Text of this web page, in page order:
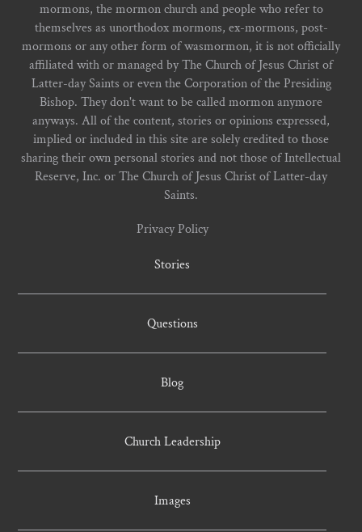
mormons, the mormon church and people who refer to
themselves as unorthodox mormons, ex-mormons, post-
mormons or any other form of wasmormon, it is not officially
affiliated with or managed by The Church of Jesus Christ of
Latter-day Saints or even the Corporation of the Presiding
Bishop. They don't want to be called mormon anymore
anyways. All of the content, stories or opinions expressed,
implied or included in this site are solely credited to those
sharing their own personal stories and not those of Intellectual
Reserve, Inc. or The Church of Jesus Christ of Latter-day
Saints.
Privacy Policy
Stories
Questions
Blog
Church Leadership
Images